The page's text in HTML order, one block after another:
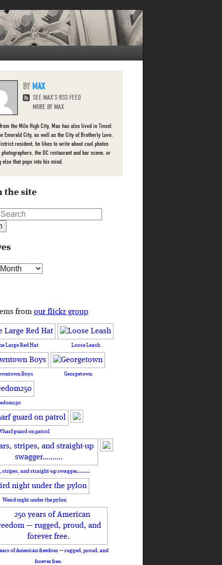
MAX
SEE MAX'S RSS FEED
MORE BY MAX
the Mile High City, Max has also lived in Tinsel
Emerald City, as well as the City of Brotherly Love.
resident, he likes to write about cool photos
the DC restaurant and bar scene, or
else that pops into his mind.
the site
fromour flickr group
Large Red Hat Loose Leash
Boys Georgetown
guard on patrol
stripes, and straight-up swagger……….
Weird night under the pylon
of American freedom — rugged, proud, and
forever free.